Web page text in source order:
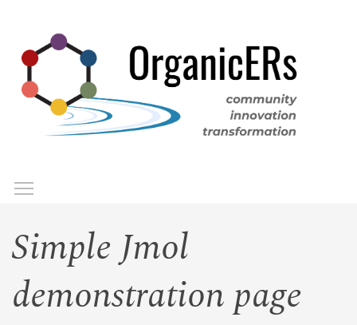
main
content
Simple Jmol
demonstration page